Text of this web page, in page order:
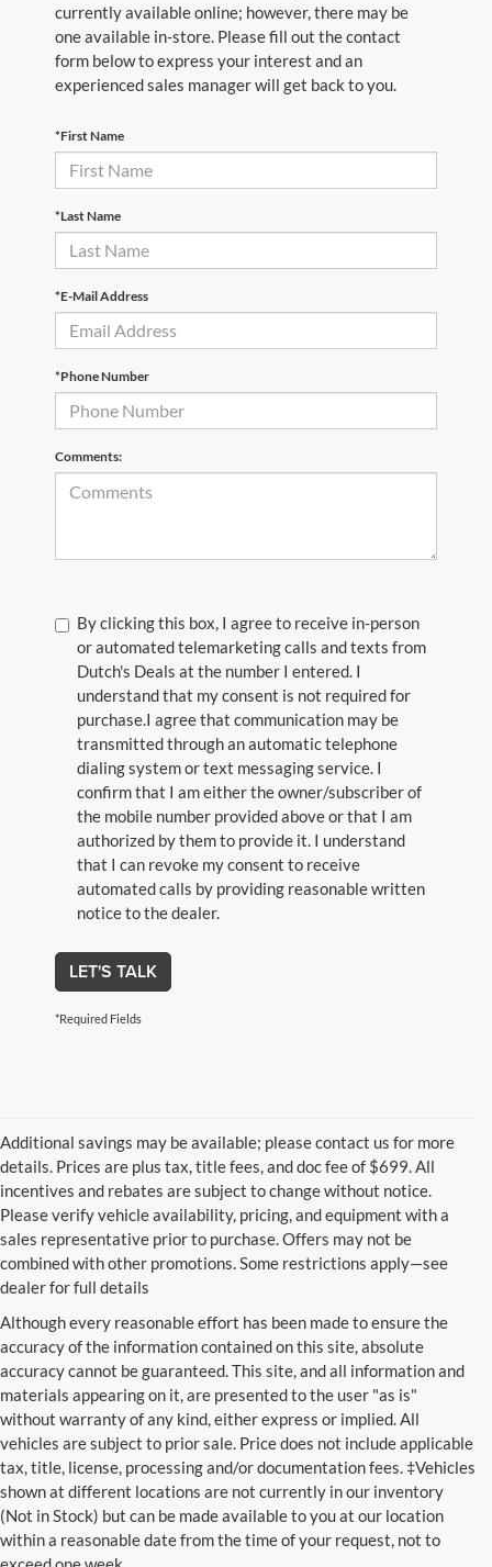
currently available online; however, there may be
one available in-store. Please fill out the contact
form below to express your interest and an
experienced sales manager will get back to you.
*First Name
*Last Name
*E-Mail Address
*Phone Number
Comments:
By clicking this box, I agree to receive in-person
or automated telemarketing calls and texts from
Dutch's Deals at the number I entered. I
understand that my consent is not required for
purchase.I agree that communication may be
transmitted through an automatic telephone
dialing system or text messaging service. I
confirm that I am either the owner/subscriber of
the mobile number provided above or that I am
authorized by them to provide it. I understand
that I can revoke my consent to receive
automated calls by providing reasonable written
notice to the dealer.
LET'S TALK
*Required Fields
Additional savings may be available; please contact us for more
details. Prices are plus tax, title fees, and doc fee of $699. All
incentives and rebates are subject to change without notice.
Please verify vehicle availability, pricing, and equipment with a
sales representative prior to purchase. Offers may not be
combined with other promotions. Some restrictions apply—see
dealer for full details
Although every reasonable effort has been made to ensure the
accuracy of the information contained on this site, absolute
accuracy cannot be guaranteed. This site, and all information and
materials appearing on it, are presented to the user "as is"
without warranty of any kind, either express or implied. All
vehicles are subject to prior sale. Price does not include applicable
tax, title, license, processing and/or documentation fees. ‡Vehicles
shown at different locations are not currently in our inventory
(Not in Stock) but can be made available to you at our location
within a reasonable date from the time of your request, not to